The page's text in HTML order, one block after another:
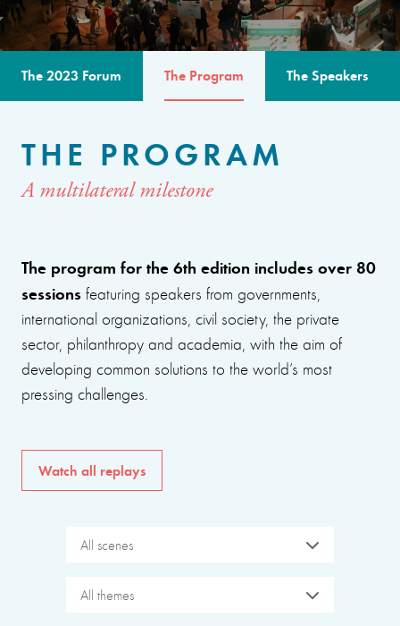
The 2023 Forum The Program The Speakers
THE PROGRAM
A multilateral milestone
The program for the 6th edition includes over 80
sessions featuring speakers from governments,
international organizations, civil society, the private
sector, philanthropy and academia, with the aim of
developing common solutions to the world’s most
pressing challenges.
Watch all replays
All scenes
All themes